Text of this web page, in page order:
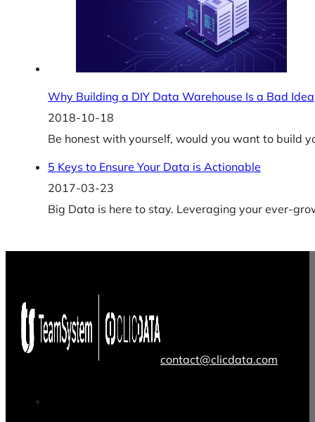
Why Building a DIY Data Warehouse Is a Bad Idea
2018-10-18
Be honest with yourself, would you want to build
5 Keys to Ensure Your Data is Actionable
2017-03-23
Big Data is here to stay. Leveraging your ever-
contact@clicdata.com